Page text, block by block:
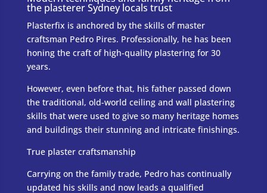
the plasterer Sydney locals trust
Plasterfix is anchored by the skills of master
craftsman Pedro Pires. Professionally, he has been
honing the craft of high-quality plastering for 30
years.
However, even before that, his father passed down
the traditional, old-world ceiling and wall plastering
skills that were used to give so many heritage homes
and buildings their stunning and intricate finishings.
True plaster craftsmanship
Carrying on the family trade, Pedro has continually
updated his skills and now leads a qualified